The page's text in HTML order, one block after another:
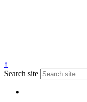
↑
Search site